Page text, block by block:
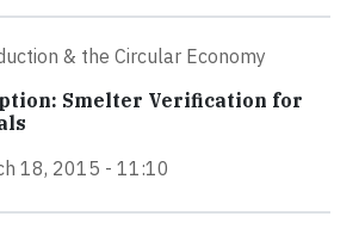
& the Circular Economy
Smelter Verification for
18, 2015 - 11:10